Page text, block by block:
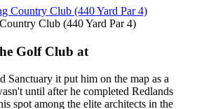
Club (440 Yard Par 4)
Golf Club at
Sanctuary it put him on the map as a
until after he completed Redlands
spot among the elite architects in the